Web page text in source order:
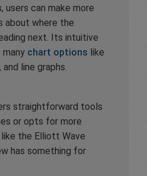
users can make more
about where the
next. Its intuitive
chart options like
line graphs.
straightforward tools
or opts for more
the Elliott Wave
has something for